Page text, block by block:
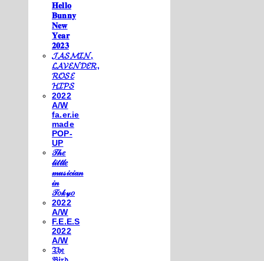
𝐇𝐞𝐥𝐥𝐨
𝐁𝐮𝐧𝐧𝐲
𝐍𝐞𝐰
𝐘𝐞𝐚𝐫
𝟐𝟎𝟐𝟑
𝓙𝓐𝓢𝓜𝓘𝓝,
𝓛𝓐𝓥𝓔𝓝𝓓𝓔𝓡,
𝓡𝓞𝓢𝓔
𝓗𝓘𝓟𝓢
2022
A/W
fa.er.ie
made
POP-
UP
𝒯𝒽𝑒
𝓁𝒾𝓉𝓉𝓁𝑒
𝓂𝓊𝓈𝒾𝒸𝒾𝒶𝓃
𝒾𝓃
𝒯𝑜𝓀𝓎𝑜
2022
A/W
F.E.E.S
2022
A/W
𝔗𝔥𝔢